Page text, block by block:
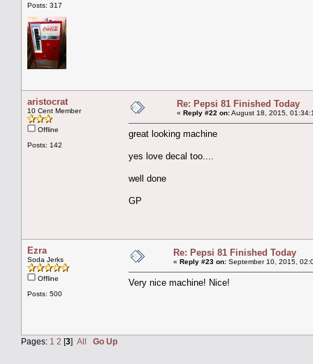
Posts: 317
aristocrat
10 Cent Member
Offline
Posts: 142
Re: Pepsi 81 Finished Today
« Reply #22 on:August 18, 2015,
great looking machine
yes love decal too....
well done
GP
Ezra
Soda Jerks
Offline
Posts: 500
Re: Pepsi 81 Finished Today
« Reply #23 on: September 10, 2015,
Very nice machine! Nice!
Pages: 1 2 [3] All Go Up